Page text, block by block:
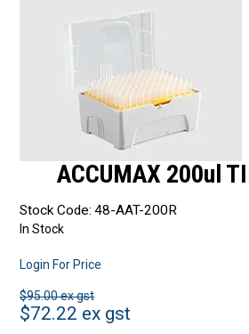
Resource Centre
Authorised Dealers
Latest
Promotions
ACCUMAX 200ul
Stock Code: 48-AAT-200R
In Stock
Login For Price
$95.00 ex gst
$72.22 ex gst